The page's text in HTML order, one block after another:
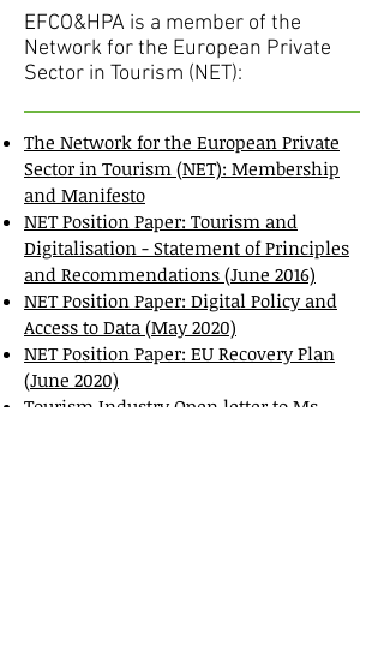
EFCO&HPA is a member of the
Network for the European Private
Sector in Tourism (NET):
The Network for the European Private
Sector in Tourism (NET): Membership
and Manifesto
NET Position Paper: Tourism and
Digitalisation - Statement of Principles
and Recommendations (June 2016)
NET Position Paper: Digital Policy and
Access to Data (May 2020)
NET Position Paper: EU Recovery Plan
(June 2020)
Tourism Industry Open letter to Ms